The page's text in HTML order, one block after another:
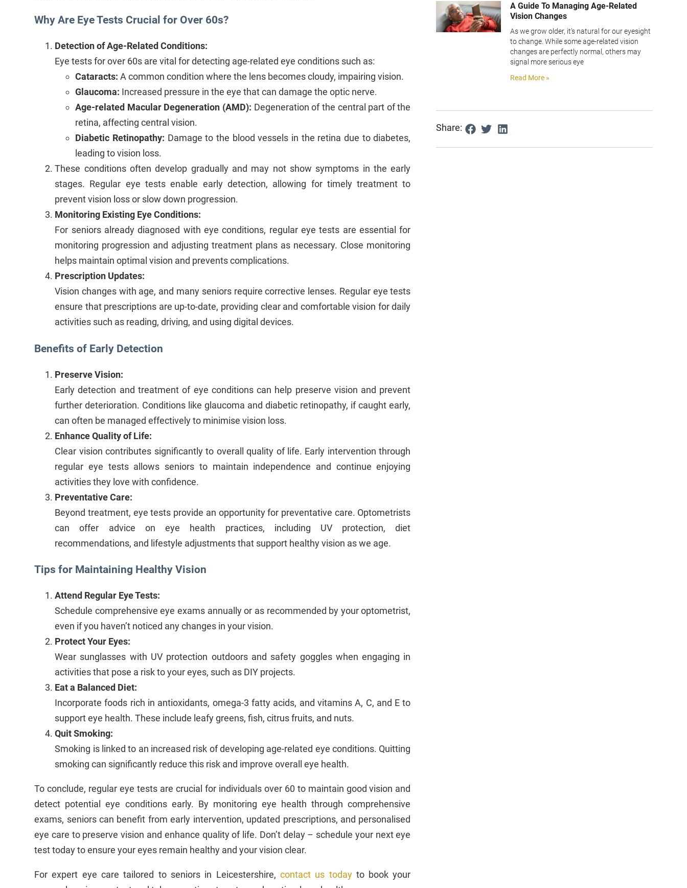
Why Are Eye Tests Crucial for Over 60s?
Detection of Age-Related Conditions:
Eye tests for over 60s are vital for detecting age-related eye conditions such as:
Cataracts: A common condition where the lens becomes cloudy, impairing vision.
Glaucoma: Increased pressure in the eye that can damage the optic nerve.
Age-related Macular Degeneration (AMD): Degeneration of the central part of the
retina, affecting central vision.
Diabetic Retinopathy: Damage to the blood vessels in the retina due to diabetes,
leading to vision loss.
These conditions often develop gradually and may not show symptoms in the early
stages. Regular eye tests enable early detection, allowing for timely treatment to
prevent vision loss or slow down progression.
Monitoring Existing Eye Conditions:
For seniors already diagnosed with eye conditions, regular eye tests are essential for
monitoring progression and adjusting treatment plans as necessary. Close monitoring
helps maintain optimal vision and prevents complications.
Prescription Updates:
Vision changes with age, and many seniors require corrective lenses. Regular eye tests
ensure that prescriptions are up-to-date, providing clear and comfortable vision for daily
activities such as reading, driving, and using digital devices.
Benefits of Early Detection
Preserve Vision:
Early detection and treatment of eye conditions can help preserve vision and prevent
further deterioration. Conditions like glaucoma and diabetic retinopathy, if caught early,
can often be managed effectively to minimise vision loss.
Enhance Quality of Life:
Clear vision contributes significantly to overall quality of life. Early intervention through
regular eye tests allows seniors to maintain independence and continue enjoying
activities they love with confidence.
Preventative Care:
Beyond treatment, eye tests provide an opportunity for preventative care. Optometrists
can offer advice on eye health practices, including UV protection, diet
recommendations, and lifestyle adjustments that support healthy vision as we age.
Tips for Maintaining Healthy Vision
Attend Regular Eye Tests:
Schedule comprehensive eye exams annually or as recommended by your optometrist,
even if you haven’t noticed any changes in your vision.
Protect Your Eyes:
Wear sunglasses with UV protection outdoors and safety goggles when engaging in
activities that pose a risk to your eyes, such as DIY projects.
Eat a Balanced Diet:
Incorporate foods rich in antioxidants, omega-3 fatty acids, and vitamins A, C, and E to
support eye health. These include leafy greens, fish, citrus fruits, and nuts.
Quit Smoking:
Smoking is linked to an increased risk of developing age-related eye conditions. Quitting
smoking can significantly reduce this risk and improve overall eye health.
To conclude, regular eye tests are crucial for individuals over 60 to maintain good vision and
detect potential eye conditions early. By monitoring eye health through comprehensive
exams, seniors can benefit from early intervention, updated prescriptions, and personalised
eye care to preserve vision and enhance quality of life. Don’t delay – schedule your next eye
test today to ensure your eyes remain healthy and your vision clear.
For expert eye care tailored to seniors in Leicestershire, contact us todayto book your
A Guide To Managing Age-Related
Vision Changes
As we grow older, it’s natural for our eyesight
to change. While some age-related vision
changes are perfectly normal, others may
signal more serious eye
Read More »
Share: